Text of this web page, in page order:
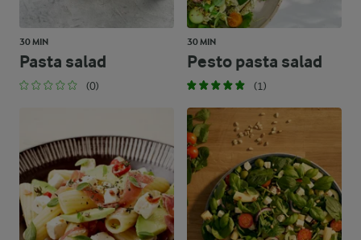
30 MIN
Pasta salad
(0)
30 MIN
Pesto pasta salad
(1)